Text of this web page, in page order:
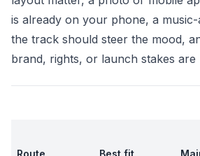
is already on your phone, a
the track should steer the mood,
brand, rights, or launch stakes are
Route Best fit